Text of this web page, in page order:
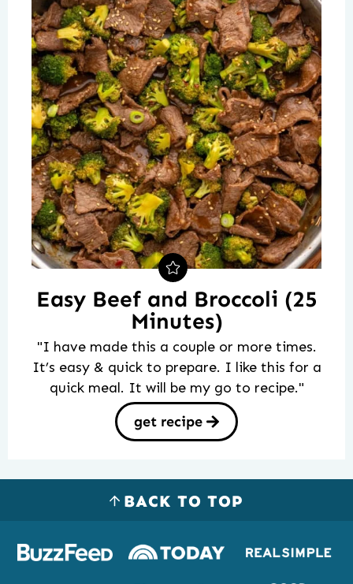
Easy Beef and Broccoli (25
Minutes)
"I have made this a couple or more times.
It’s easy & quick to prepare. I like this for a
quick meal. It will be my go to recipe."
get recipe
BACK TO TOP
Logos